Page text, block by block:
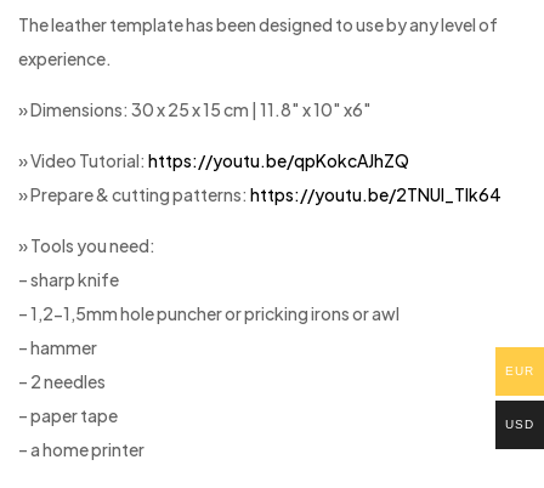
The leather template has been designed to use by any level of
experience.
» Dimensions: 30 x 25 x 15 cm | 11.8″ x 10″ x6″
» Video Tutorial: https://youtu.be/qpKokcAJhZQ
» Prepare & cutting patterns: https://youtu.be/2TNUl_Tlk64
» Tools you need:
– sharp knife
– 1,2-1,5mm hole puncher or pricking irons or awl
– hammer
– 2 needles
– paper tape
– a home printer
EUR
USD